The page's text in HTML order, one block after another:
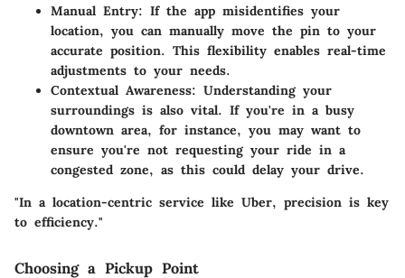
Manual Entry: If the app misidentifies your
location, you can manually move the pin to your
accurate position. This flexibility enables real-time
adjustments to your needs.
Contextual Awareness: Understanding your
surroundings is also vital. If you're in a busy
downtown area, for instance, you may want to
ensure you're not requesting your ride in a
congested zone, as this could delay your drive.
"In a location-centric service like Uber, precision is key
to efficiency."
Choosing a Pickup Point